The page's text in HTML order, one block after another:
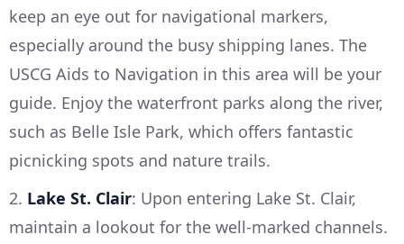
keep an eye out for navigational markers,
especially around the busy shipping lanes. The
USCG Aids to Navigation in this area will be your
guide. Enjoy the waterfront parks along the river,
such as Belle Isle Park, which offers fantastic
picnicking spots and nature trails.
2. Lake St. Clair: Upon entering Lake St. Clair,
maintain a lookout for the well-marked channels.